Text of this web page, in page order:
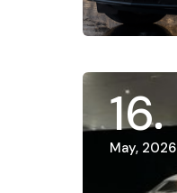
16
May, 2026